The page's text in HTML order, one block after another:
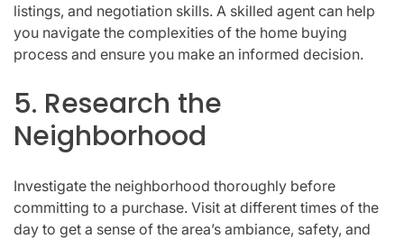
listings, and negotiation skills. A skilled agent can help
you navigate the complexities of the home buying
process and ensure you make an informed decision.
5. Research the
Neighborhood
Investigate the neighborhood thoroughly before
committing to a purchase. Visit at different times of the
day to get a sense of the area’s ambiance, safety, and